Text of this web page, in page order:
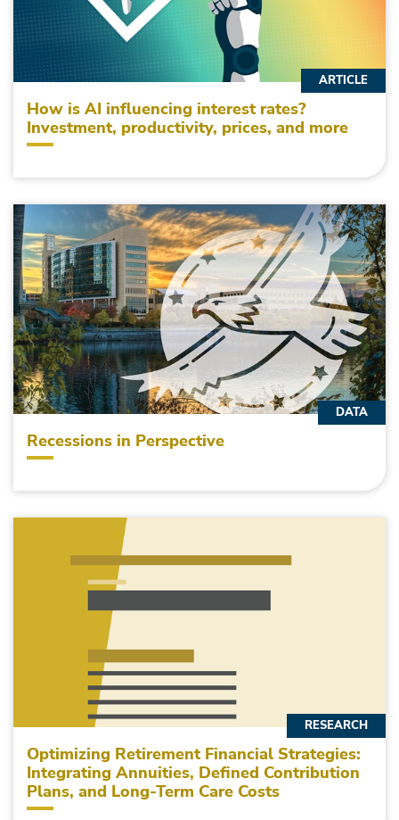
How is AI influencing interest rates?
Investment, productivity, prices, and more
ARTICLE
Recessions in Perspective
DATA
Optimizing Retirement Financial Strategies:
Integrating Annuities, Defined Contribution
Plans, and Long-Term Care Costs
RESEARCH